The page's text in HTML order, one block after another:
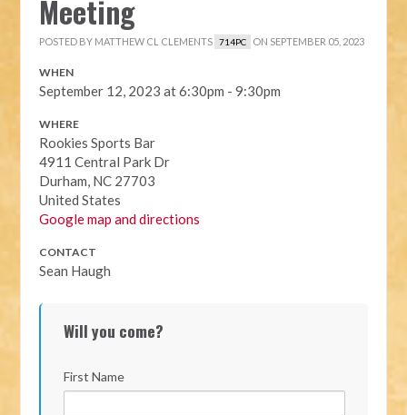
Meeting
POSTED BY MATTHEW CL CLEMENTS 714PC ON SEPTEMBER 05, 2023
WHEN
September 12, 2023 at 6:30pm - 9:30pm
WHERE
Rookies Sports Bar
4911 Central Park Dr
Durham, NC 27703
United States
Google map and directions
CONTACT
Sean Haugh
Will you come?
First Name